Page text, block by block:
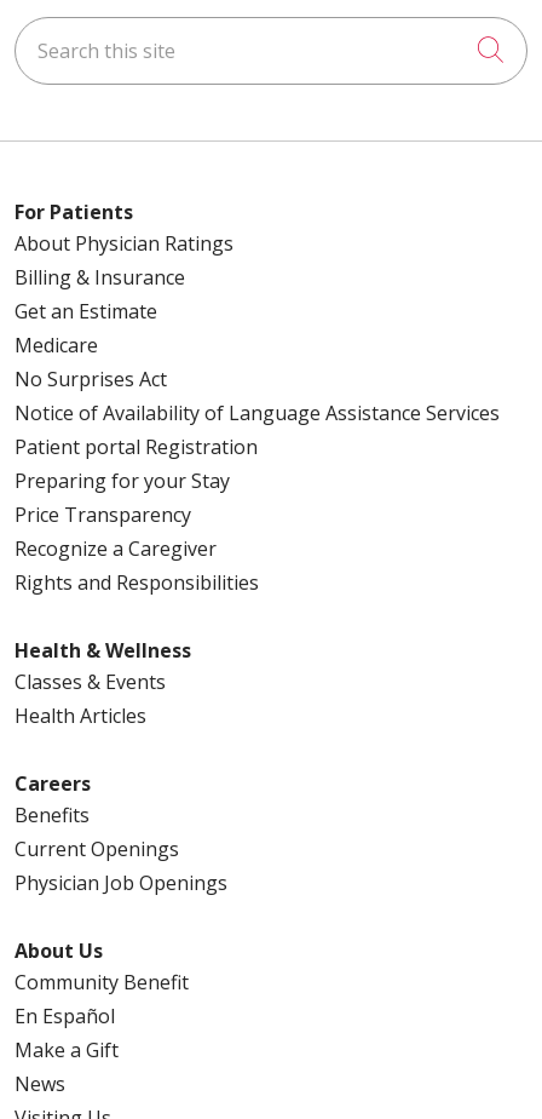
Search this site
For Patients
About Physician Ratings
Billing & Insurance
Get an Estimate
Medicare
No Surprises Act
Notice of Availability of Language Assistance Services
Patient portal Registration
Preparing for your Stay
Price Transparency
Recognize a Caregiver
Rights and Responsibilities
Health & Wellness
Classes & Events
Health Articles
Careers
Benefits
Current Openings
Physician Job Openings
About Us
Community Benefit
En Español
Make a Gift
News